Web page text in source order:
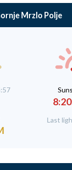
Mrzlo Polje
Last